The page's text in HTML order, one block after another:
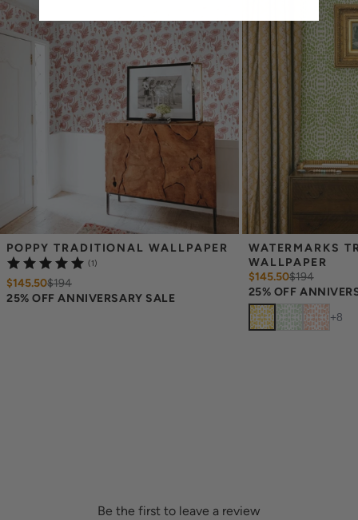
screens may vary.
Note: Samples are provided for review of the
material, pattern scale and print technique—they are not
intended to be used for color matching purposes. There can be
slight shifts in color between runs, so your wallpaper may vary
slightly from sample coloring.
POPPY TRADITIONAL WALLPAPER
(1)
$145.50$194
25% OFF ANNIVERSARY SALE
WATERMARKS
WALLPAPER
$145.50$194
25% OFF
+8
Be the first to leave a review